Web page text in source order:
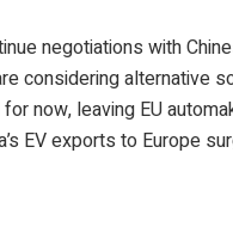
negotiations with
considering alternative
now, leaving EU
EV exports to Europe